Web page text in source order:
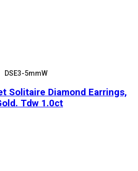
DSE3-5mmW
Solitaire Diamond Earrings,
Tdw 1.0ct